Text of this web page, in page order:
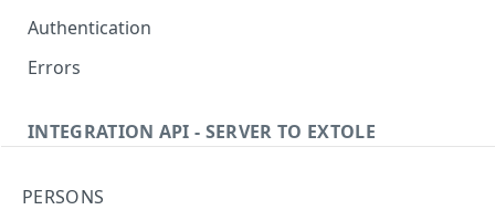
Authentication
Errors
INTEGRATION API - SERVER TO EXTOLE
PERSONS